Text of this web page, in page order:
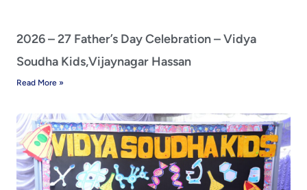
2026 – 27 Father’s Day Celebration – Vidya
Soudha Kids,Vijaynagar Hassan
Read More »